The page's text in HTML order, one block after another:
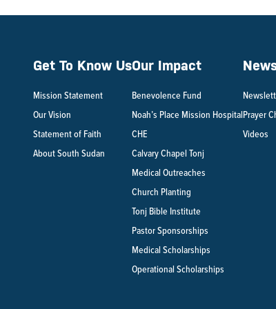
Get To Know Us
Mission Statement
Our Vision
Statement of Faith
About South Sudan
Our Impact
Benevolence Fund
Noah’s Place Mission Hospital
CHE
Calvary Chapel Tonj
Medical Outreaches
Church Planting
Tonj Bible Institute
Pastor Sponsorships
Medical Scholarships
Operational Scholarships
Prayer
Videos